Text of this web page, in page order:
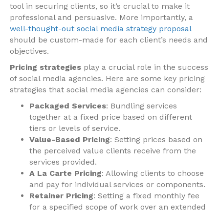
tool in securing clients, so it’s crucial to make it
professional and persuasive. More importantly, a
well-thought-out social media strategy proposal
should be custom-made for each client’s needs and
objectives.
Pricing strategies play a crucial role in the success
of social media agencies. Here are some key pricing
strategies that social media agencies can consider:
Packaged Services: Bundling services
together at a fixed price based on different
tiers or levels of service.
Value-Based Pricing: Setting prices based on
the perceived value clients receive from the
services provided.
A La Carte Pricing: Allowing clients to choose
and pay for individual services or components.
Retainer Pricing: Setting a fixed monthly fee
for a specified scope of work over an extended